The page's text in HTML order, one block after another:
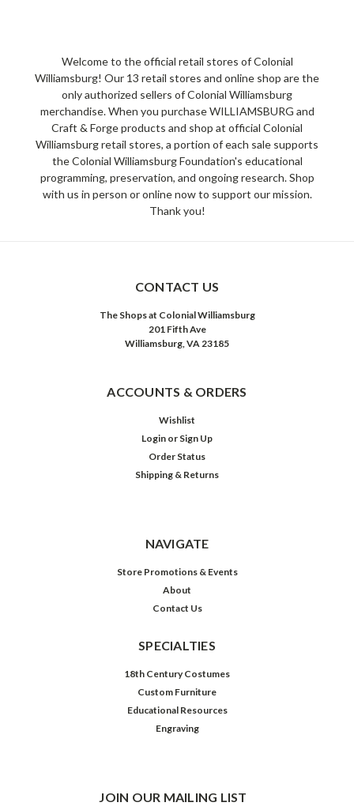
Welcome to the official retail stores of Colonial
Williamsburg! Our 13 retail stores and online shop are the
only authorized sellers of Colonial Williamsburg
merchandise. When you purchase WILLIAMSBURG and
Craft & Forge products and shop at official Colonial
Williamsburg retail stores, a portion of each sale supports
the Colonial Williamsburg Foundation's educational
programming, preservation, and ongoing research. Shop
with us in person or online now to support our mission.
Thank you!
CONTACT US
The Shops at Colonial Williamsburg
201 Fifth Ave
Williamsburg, VA 23185
ACCOUNTS & ORDERS
Wishlist
Login or Sign Up
Order Status
Shipping & Returns
NAVIGATE
Store Promotions & Events
About
Contact Us
SPECIALTIES
18th Century Costumes
Custom Furniture
Educational Resources
Engraving
JOIN OUR MAILING LIST